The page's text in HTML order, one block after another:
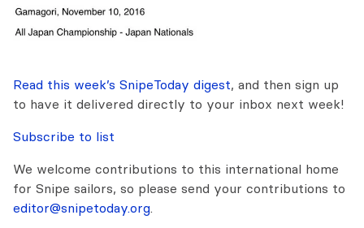
Read this week’s SnipeToday digest, and then sign up
to have it delivered directly to your inbox next week!
Subscribe to list
We welcome contributions to this international home
for Snipe sailors, so please send your contributions to
editor@snipetoday.org.